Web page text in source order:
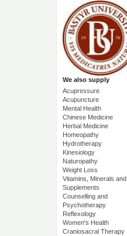
We also supply
Acupressure
Acupuncture
Mental Health
Chinese Medicine
Herbal Medicine
Homeopathy
Hydrotherapy
Kinesiology
Naturopathy
Weight Loss
Vitamins, Minerals and
Supplements
Counselling and
Psychotherapy
Reflexology
Women's Health
Craniosacral Therapy